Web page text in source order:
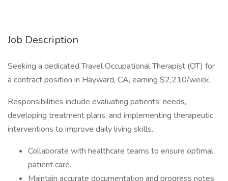
Job Description
Seeking a dedicated Travel Occupational Therapist (OT) for
a contract position in Hayward, CA, earning $2,210/week.
Responsibilities include evaluating patients' needs,
developing treatment plans, and implementing therapeutic
interventions to improve daily living skills.
Collaborate with healthcare teams to ensure optimal
patient care.
Maintain accurate documentation and progress notes.